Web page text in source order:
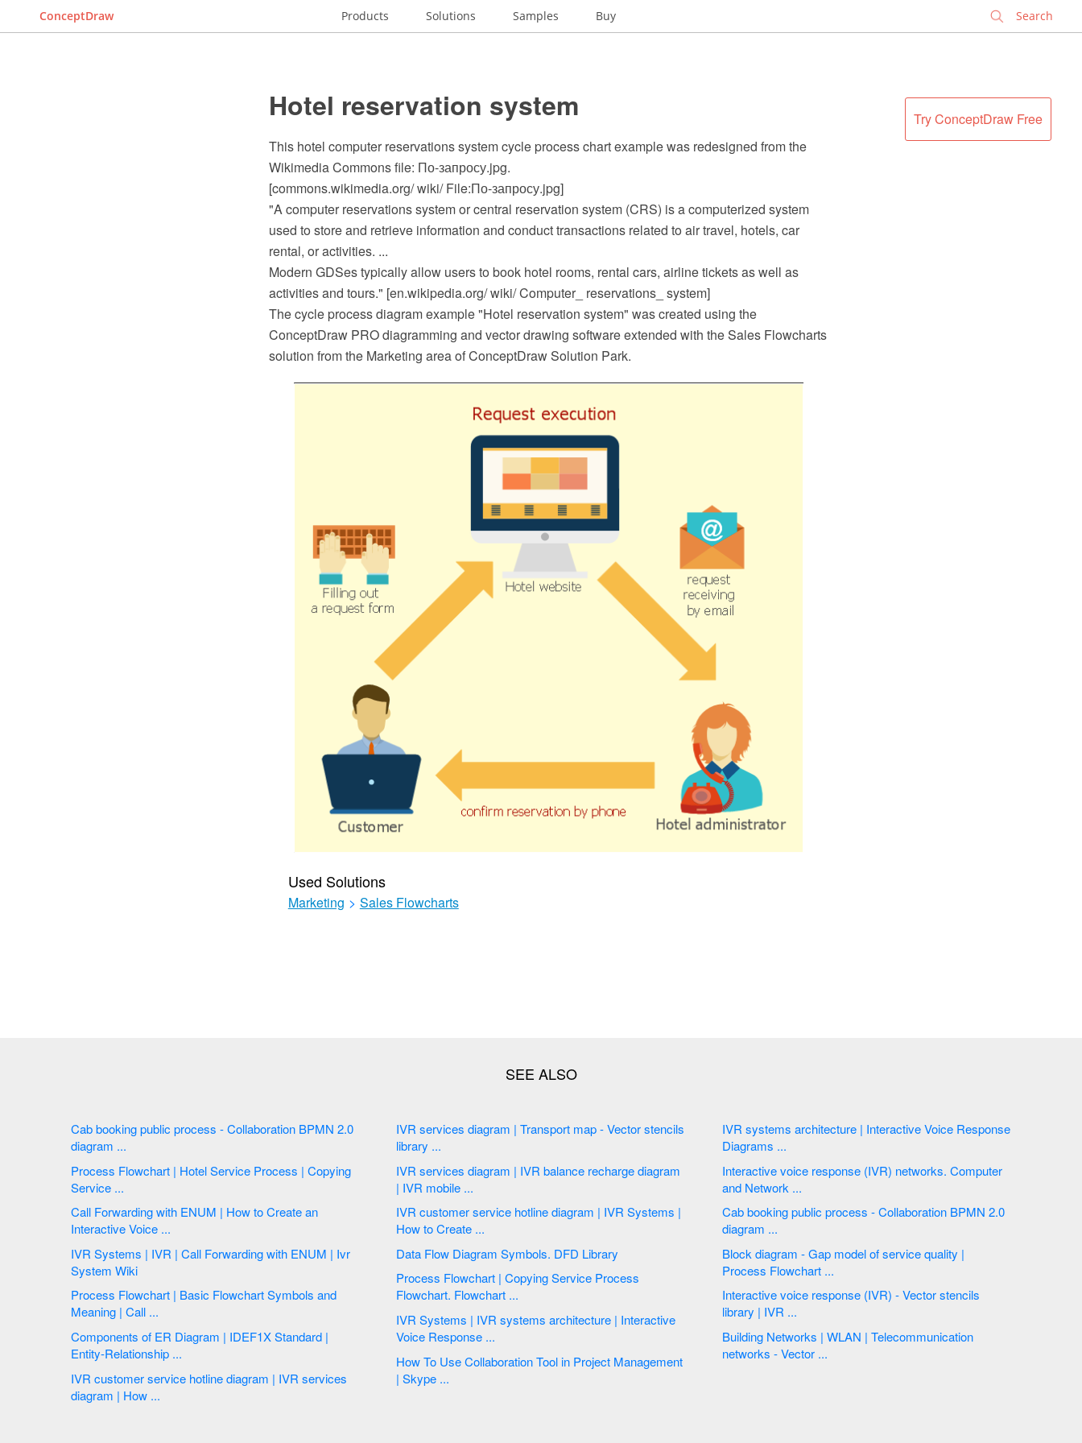
ConceptDraw Products Solutions Samples Buy
Try ConceptDraw Free
Hotel reservation system
This hotel computer reservations system cycle process chart example was redesigned from the
Wikimedia Commons file: По-запросу.jpg.
[commons.wikimedia.org/ wiki/ File:По-запросу.jpg]
"A computer reservations system or central reservation system (CRS) is a computerized system
used to store and retrieve information and conduct transactions related to air travel, hotels, car
rental, or activities. ...
Modern GDSes typically allow users to book hotel rooms, rental cars, airline tickets as well as
activities and tours." [en.wikipedia.org/ wiki/ Computer_ reservations_ system]
The cycle process diagram example "Hotel reservation system" was created using the
ConceptDraw PRO diagramming and vector drawing software extended with the Sales Flowcharts
solution from the Marketing area of ConceptDraw Solution Park.
Used Solutions
Marketing > Sales Flowcharts
Cab booking public process - Collaboration BPMN 2.0
diagram ...
Process Flowchart | Hotel Service Process | Copying
Service ...
Call Forwarding with ENUM | How to Create an
Interactive Voice ...
IVR Systems | IVR | Call Forwarding with ENUM | Ivr
System Wiki
Process Flowchart | Basic Flowchart Symbols and
Meaning | Call ...
Components of ER Diagram | IDEF1X Standard |
Entity-Relationship ...
IVR customer service hotline diagram | IVR services
diagram | How ...
IVR services diagram | Transport map - Vector stencils
library ...
IVR services diagram | IVR balance recharge diagram
| IVR mobile ...
IVR customer service hotline diagram | IVR Systems |
How to Create ...
Data Flow Diagram Symbols. DFD Library
Process Flowchart | Copying Service Process
Flowchart. Flowchart ...
IVR Systems | IVR systems architecture | Interactive
Voice Response ...
How To Use Collaboration Tool in Project Management
| Skype ...
IVR systems architecture | Interactive Voice Response
Diagrams ...
Interactive voice response (IVR) networks. Computer
and Network ...
Cab booking public process - Collaboration BPMN 2.0
diagram ...
Block diagram - Gap model of service quality |
Process Flowchart ...
Interactive voice response (IVR) - Vector stencils
library | IVR ...
Building Networks | WLAN | Telecommunication
networks - Vector ...